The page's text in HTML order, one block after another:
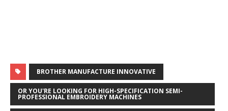
BROTHER MANUFACTURE INNOVATIVE
OR YOU'RE LOOKING FOR HIGH-SPECIFICATION SEMI-
PROFESSIONAL EMBROIDERY MACHINES